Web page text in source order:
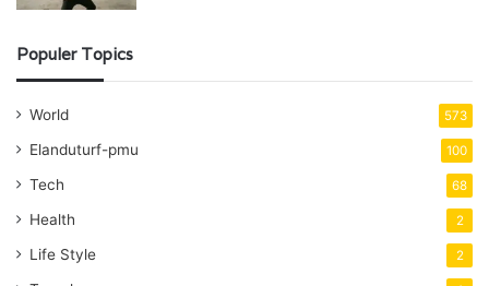
Populer Topics
World 573
Elanduturf-pmu 100
Tech 68
Health 2
Life Style 2